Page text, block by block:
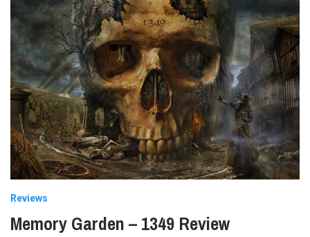
Reviews
Memory Garden – 1349 Review